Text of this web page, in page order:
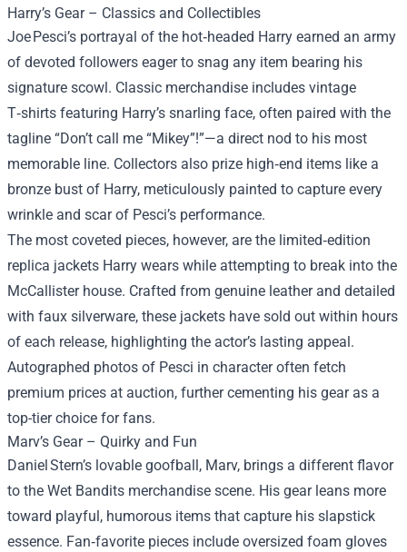
Harry’s Gear – Classics and Collectibles
Joe Pesci’s portrayal of the hot‑headed Harry earned an army
of devoted followers eager to snag any item bearing his
signature scowl. Classic merchandise includes vintage
T‑shirts featuring Harry’s snarling face, often paired with the
tagline “Don’t call me “Mikey”!”—a direct nod to his most
memorable line. Collectors also prize high‑end items like a
bronze bust of Harry, meticulously painted to capture every
wrinkle and scar of Pesci’s performance.
The most coveted pieces, however, are the limited‑edition
replica jackets Harry wears while attempting to break into the
McCallister house. Crafted from genuine leather and detailed
with faux silverware, these jackets have sold out within hours
of each release, highlighting the actor’s lasting appeal.
Autographed photos of Pesci in character often fetch
premium prices at auction, further cementing his gear as a
top-tier choice for fans.
Marv’s Gear – Quirky and Fun
Daniel Stern’s lovable goofball, Marv, brings a different flavor
to the Wet Bandits merchandise scene. His gear leans more
toward playful, humorous items that capture his slapstick
essence. Fan‑favorite pieces include oversized foam gloves